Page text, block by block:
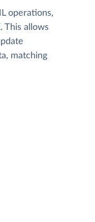
operations,
This allows
matching